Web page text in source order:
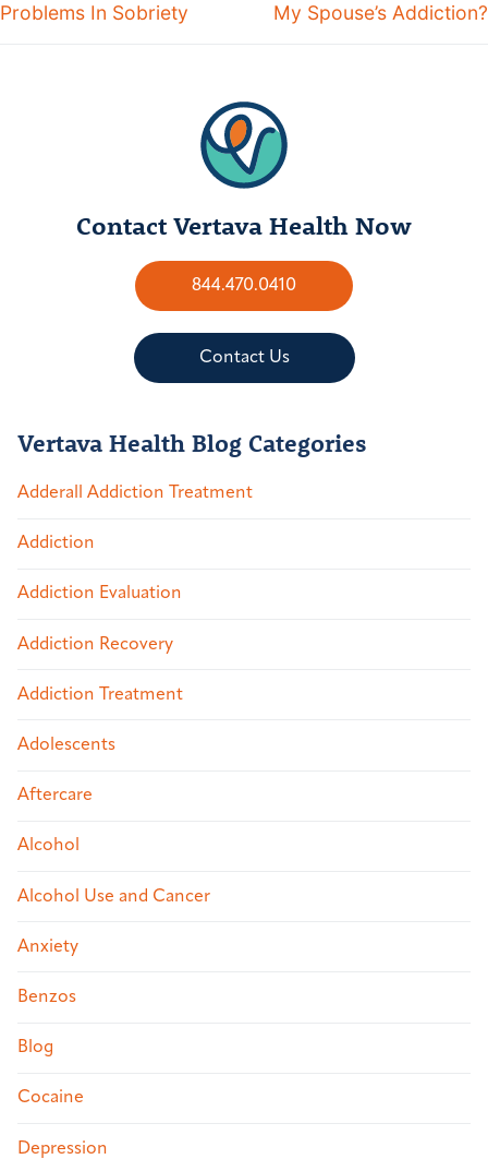
Problems In Sobriety
My Spouse’s Addiction?
Contact Vertava Health Now
844.470.0410
Contact Us
Vertava Health Blog Categories
Adderall Addiction Treatment
Addiction
Addiction Evaluation
Addiction Recovery
Addiction Treatment
Adolescents
Aftercare
Alcohol
Alcohol Use and Cancer
Anxiety
Benzos
Blog
Cocaine
Depression